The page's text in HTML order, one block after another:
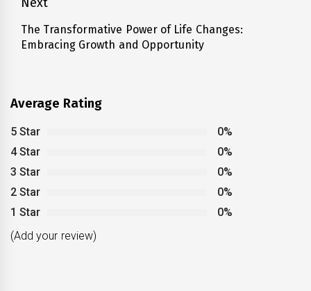
Next
post:
The Transformative Power of Life Changes:
Embracing Growth and Opportunity
Average Rating
5 Star
0%
4 Star
0%
3 Star
0%
2 Star
0%
1 Star
0%
(Add your review)